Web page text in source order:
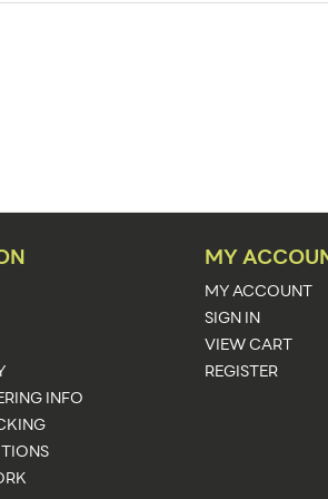
INFO
MY
MY ACCOUNT
SIGN IN
VIEW CART
REGISTER